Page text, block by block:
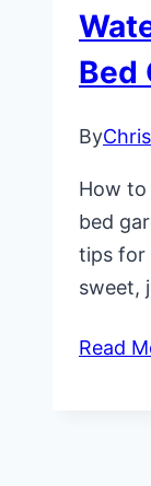
Bed
By
How to
bed
tips for
sweet,
Read